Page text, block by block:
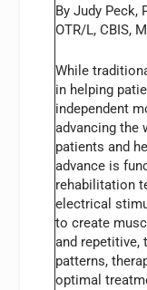
By Judy Peck,
OTR/L, CBIS,
While
in helping
independent
advancing the
patients and
advance is
rehabilitation
electrical
to create
and repetitive,
patterns,
optimal